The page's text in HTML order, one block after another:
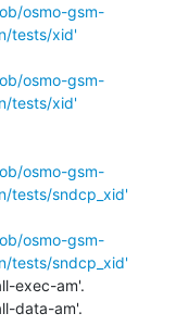
osmo-gsm-
tests/xid'
osmo-gsm-
tests/xid'
osmo-gsm-
tests/sndcp_xid'
osmo-gsm-
tests/sndcp_xid'
exec-am'.
data-am'.